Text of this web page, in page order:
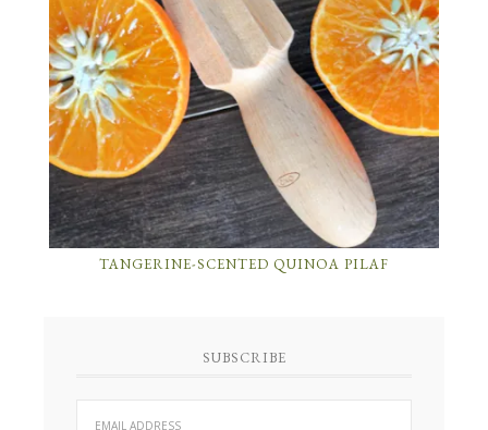
TANGERINE-SCENTED QUINOA PILAF
SUBSCRIBE